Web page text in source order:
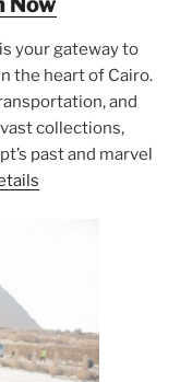
your gateway to
the heart of Cairo.
and
collections,
past and marvel